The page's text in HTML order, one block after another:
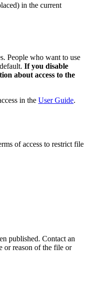
in the current
People who want to use
If you disable
about access to the
in the User Guide.
of access to restrict file
published. Contact an
or reason of the file or